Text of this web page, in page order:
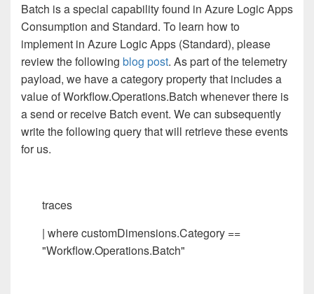
Batch is a special capability found in Azure Logic Apps
Consumption and Standard. To learn how to
implement in Azure Logic Apps (Standard), please
review the following blog post. As part of the telemetry
payload, we have a category property that includes a
value of Workflow.Operations.Batch whenever there is
a send or receive Batch event. We can subsequently
write the following query that will retrieve these events
for us.
traces
| where customDimensions.Category ==
"Workflow.Operations.Batch"